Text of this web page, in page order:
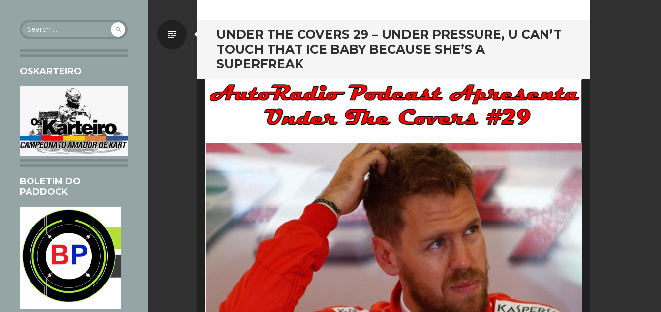
Search
for:
OSKARTEIRO
BOLETIM DO
PADDOCK
UNDER THE COVERS 29 – UNDER PRESSURE, U CAN’T
TOUCH THAT ICE BABY BECAUSE SHE’S A
SUPERFREAK
Standard